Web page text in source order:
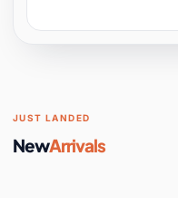
Space
JUST LANDED
NewArrivals